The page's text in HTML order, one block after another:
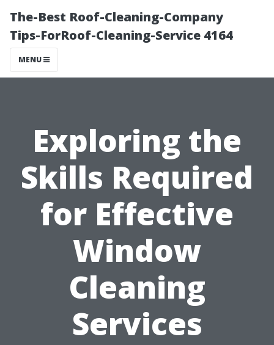
The-Best Roof-Cleaning-Company
Tips-ForRoof-Cleaning-Service 4164
MENU
Exploring the
Skills Required
for Effective
Window
Cleaning
Services